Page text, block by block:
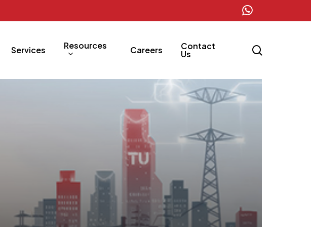
whatsapp
Services Resources Careers Contact
Us